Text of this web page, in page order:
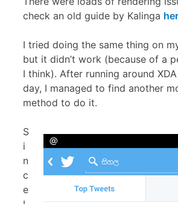
check an old guide by Kalinga
I tried doing the same thing on
but it didn’t work (because of a
I think). After running around
day, I managed to find another
method to do it.
S
i
n
c
e